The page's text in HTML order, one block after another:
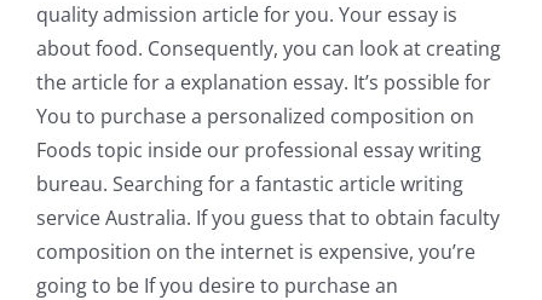
quality admission article for you. Your essay is
about food. Consequently, you can look at creating
the article for a explanation essay. It’s possible for
You to purchase a personalized composition on
Foods topic inside our professional essay writing
bureau. Searching for a fantastic article writing
service Australia. If you guess that to obtain faculty
composition on the internet is expensive, you’re
going to be If you desire to purchase an